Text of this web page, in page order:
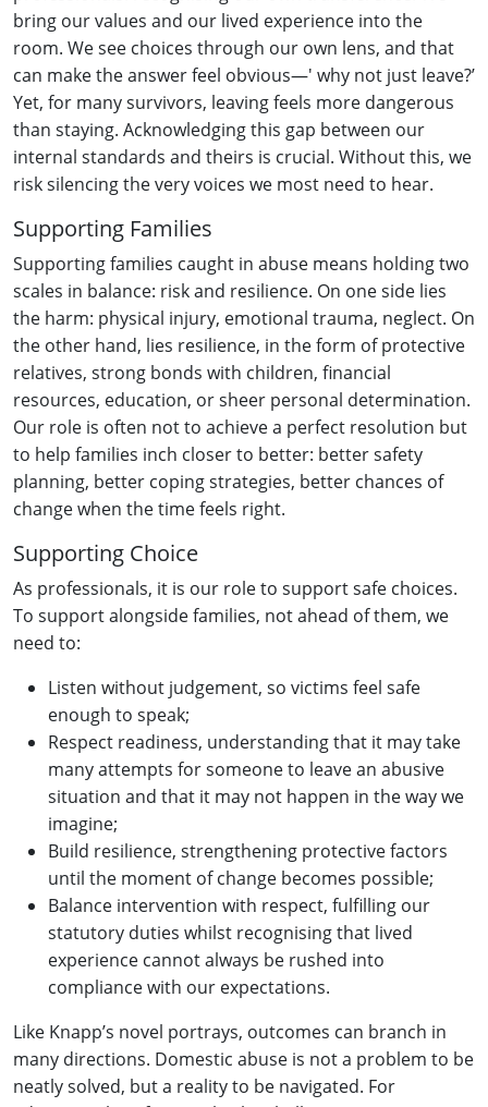
bring our values and our lived experience into the
room. We see choices through our own lens, and that
can make the answer feel obvious—' why not just leave?’
Yet, for many survivors, leaving feels more dangerous
than staying. Acknowledging this gap between our
internal standards and theirs is crucial. Without this, we
risk silencing the very voices we most need to hear.
Supporting Families
Supporting families caught in abuse means holding two
scales in balance: risk and resilience. On one side lies
the harm: physical injury, emotional trauma, neglect. On
the other hand, lies resilience, in the form of protective
relatives, strong bonds with children, financial
resources, education, or sheer personal determination.
Our role is often not to achieve a perfect resolution but
to help families inch closer to better: better safety
planning, better coping strategies, better chances of
change when the time feels right.
Supporting Choice
As professionals, it is our role to support safe choices.
To support alongside families, not ahead of them, we
need to:
Listen without judgement, so victims feel safe
enough to speak;
Respect readiness, understanding that it may take
many attempts for someone to leave an abusive
situation and that it may not happen in the way we
imagine;
Build resilience, strengthening protective factors
until the moment of change becomes possible;
Balance intervention with respect, fulfilling our
statutory duties whilst recognising that lived
experience cannot always be rushed into
compliance with our expectations.
Like Knapp’s novel portrays, outcomes can branch in
many directions. Domestic abuse is not a problem to be
neatly solved, but a reality to be navigated. For